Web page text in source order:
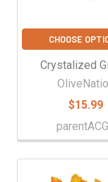
CHOOSE
Crystalized
$15.99